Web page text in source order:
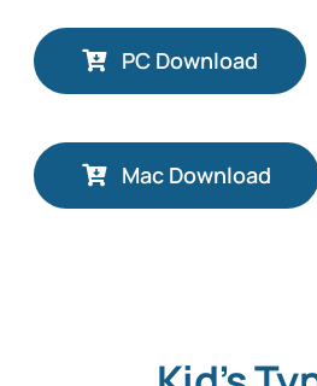
PC Download
Mac Download